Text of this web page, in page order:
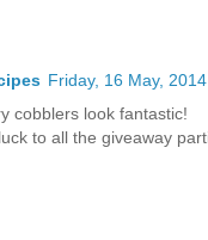
Friday, 16 May, 2014
cobblers look fantastic!
to all the giveaway